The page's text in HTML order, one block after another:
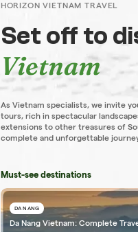
HORIZON VIETNAM TRAVEL
Set off to
Vietnam
As Vietnam specialists, we invite
tours, rich in spectacular
extensions to other treasures of
complete and unforgettable
Must-see destinations
DA NANG
Da Nang Vietnam: Complete